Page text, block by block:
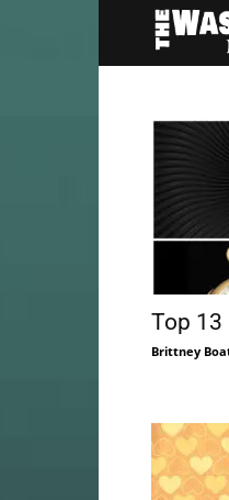
Top 13
Brittney